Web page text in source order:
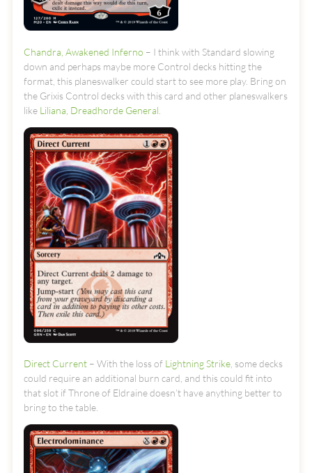
Chandra, Awakened Inferno – I think with Standard slowing
down and perhaps maybe more Control decks hitting the
format, this planeswalker could start to see more play. Bring on
the Grixis Control decks with this card and other planeswalkers
like Liliana, Dreadhorde General
Direct Current – With the loss of Lightning Strike , some decks
could require an additional burn card, and this could fit into
that slot if Throne of Eldraine doesn’t have anything better to
bring to the table.